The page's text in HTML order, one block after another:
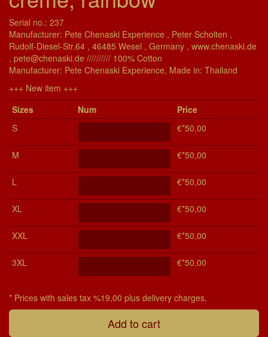
Serial no.: 237
Manufacturer: Pete Chenaski Experience , Peter Scholten ,
Rudolf-Diesel-Str.64 , 46485 Wesel , Germany , www.chenaski.de
, pete@chenaski.de ////////// 100% Cotton
Manu­fac­turer: Pete Chenaski Experience, Made in: Thailand
+++ New item +++
Si­zes
Num
Price
S
€*50,00
M €*50,00
L €*50,00
XL €*50,00
XXL €*50,00
3XL €*50,00
* Prices with sales tax %19,00 plus delivery charges.